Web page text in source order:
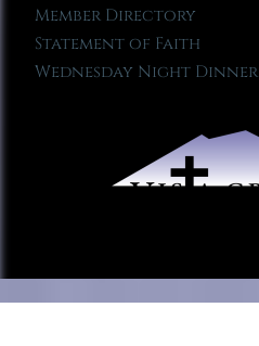
Member Directory
Statement of Faith
Wednesday Night Dinner